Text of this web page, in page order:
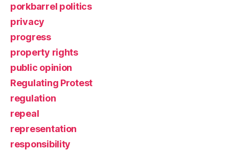
porkbarrel politics
privacy
progress
property rights
public opinion
Regulating Protest
regulation
repeal
representation
responsibility